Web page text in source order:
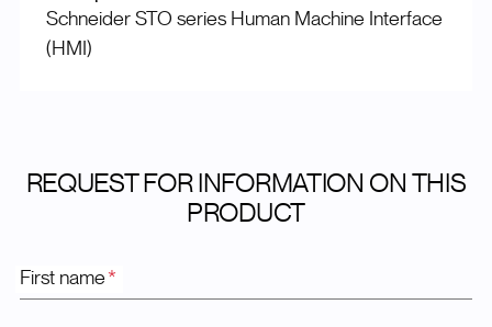
Schneider STO series Human Machine Interface
(HMI)
REQUEST FOR INFORMATION ON THIS
PRODUCT
First name*